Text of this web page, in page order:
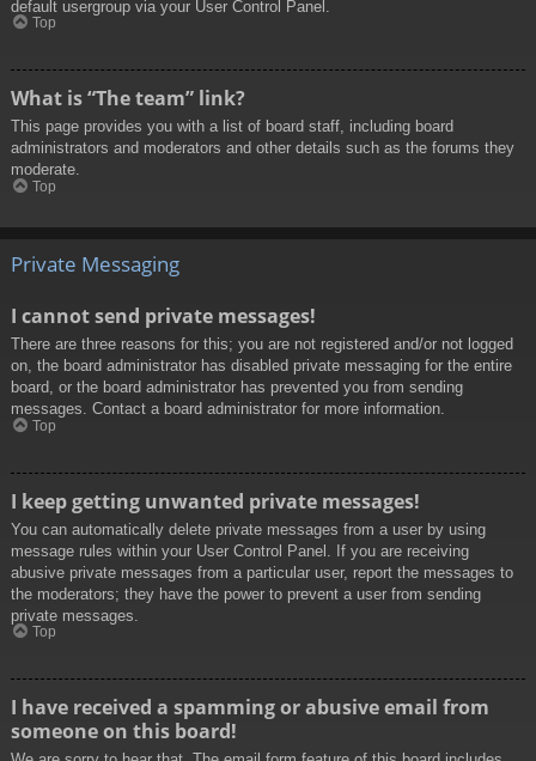
default usergroup via your User Control Panel.
Top
What is “The team” link?
This page provides you with a list of board staff, including board
administrators and moderators and other details such as the forums they
moderate.
Top
Private Messaging
I cannot send private messages!
There are three reasons for this; you are not registered and/or not logged
on, the board administrator has disabled private messaging for the entire
board, or the board administrator has prevented you from sending
messages. Contact a board administrator for more information.
Top
I keep getting unwanted private messages!
You can automatically delete private messages from a user by using
message rules within your User Control Panel. If you are receiving
abusive private messages from a particular user, report the messages to
the moderators; they have the power to prevent a user from sending
private messages.
Top
I have received a spamming or abusive email from
someone on this board!